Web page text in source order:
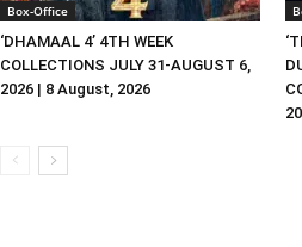
Box-Office
‘DHAMAAL 4’ 4TH WEEK
COLLECTIONS JULY 31-AUGUST 6,
2026 | 8 August, 2026